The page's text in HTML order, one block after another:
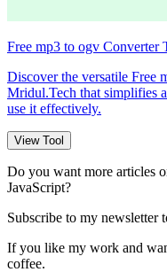
Free mp3 to ogv Converter
Discover the versatile Free
Mridul.Tech that simplifies
use it effectively.
View Tool
Do you want more articles
JavaScript?
Subscribe to my newsletter
If you like my work and
coffee.